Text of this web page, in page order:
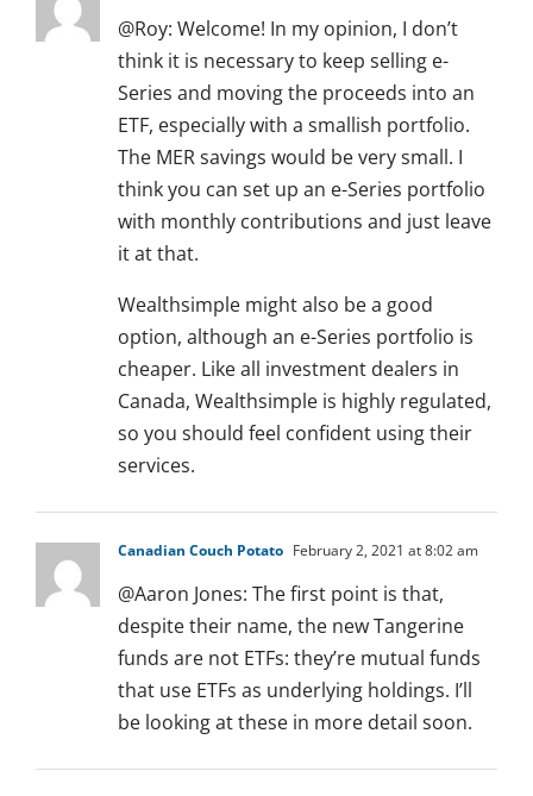
@Roy: Welcome! In my opinion, I don’t
think it is necessary to keep selling e-
Series and moving the proceeds into an
ETF, especially with a smallish portfolio.
The MER savings would be very small. I
think you can set up an e-Series portfolio
with monthly contributions and just leave
it at that.
Wealthsimple might also be a good
option, although an e-Series portfolio is
cheaper. Like all investment dealers in
Canada, Wealthsimple is highly regulated,
so you should feel confident using their
services.
Canadian Couch Potato February 2, 2021 at 8:02 am
@Aaron Jones: The first point is that,
despite their name, the new Tangerine
funds are not ETFs: they’re mutual funds
that use ETFs as underlying holdings. I’ll
be looking at these in more detail soon.